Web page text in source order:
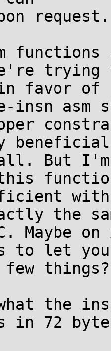
request.
favor of
insn asm
beneficial
But I'm
this
the
Maybe on
to let you
things?
the
in 72